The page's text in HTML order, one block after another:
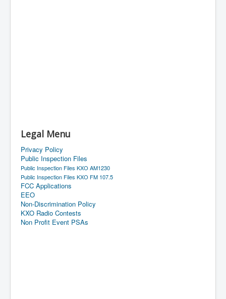
Legal Menu
Privacy Policy
Public Inspection Files
Public Inspection Files KXO AM1230
Public Inspection Files KXO FM 107.5
FCC Applications
EEO
Non-Discrimination Policy
KXO Radio Contests
Non Profit Event PSAs